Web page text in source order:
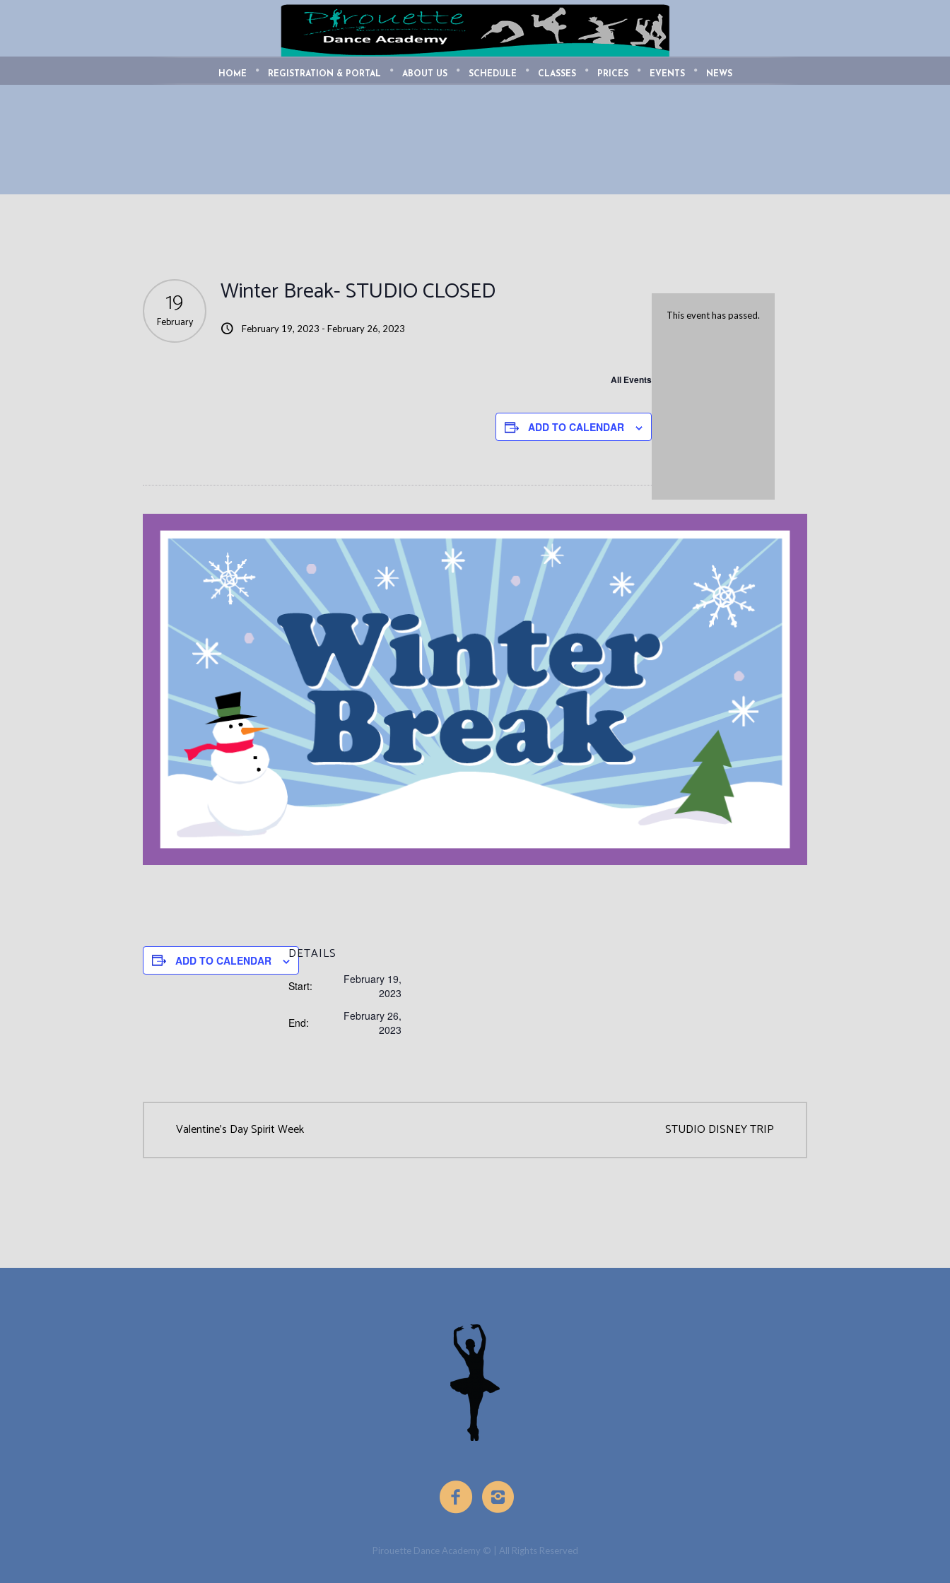
HOME REGISTRATION & PORTAL ABOUT US SCHEDULE CLASSES PRICES EVENTS NEWS
19
February
Winter Break- STUDIO CLOSED
February 19, 2023 - February 26, 2023
All Events
ADD TO CALENDAR
This event has passed.
ADD TO CALENDAR DETAILS
Start:
February 19,
2023
End:
February 26,
2023
Valentine’s Day Spirit Week STUDIO DISNEY TRIP
Pirouette Dance Academy © | All Rights Reserved